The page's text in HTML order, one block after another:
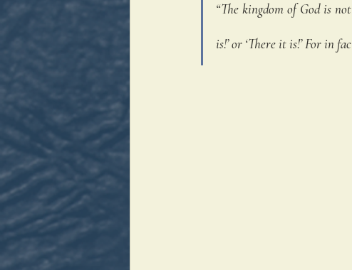
“The kingdom of God is
is!’ or ‘There it is!’ For in